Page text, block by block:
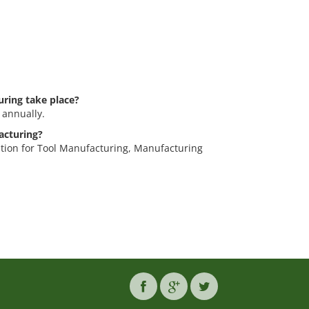
take place?
for Tool Manufacturing, Manufacturing